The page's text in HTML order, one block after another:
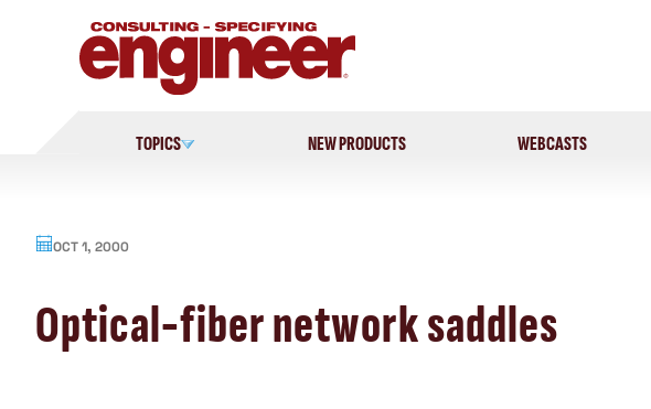
TOPICS NEW PRODUCTS WEBCASTS
OCT 1, 2000
Optical-fiber network saddles